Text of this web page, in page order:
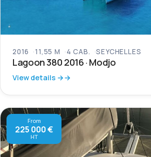
2016 11,55 M 4 CAB. SEYCHELLES
Lagoon 380 2016 · Modjo
View details →
From
225 000 €
HT